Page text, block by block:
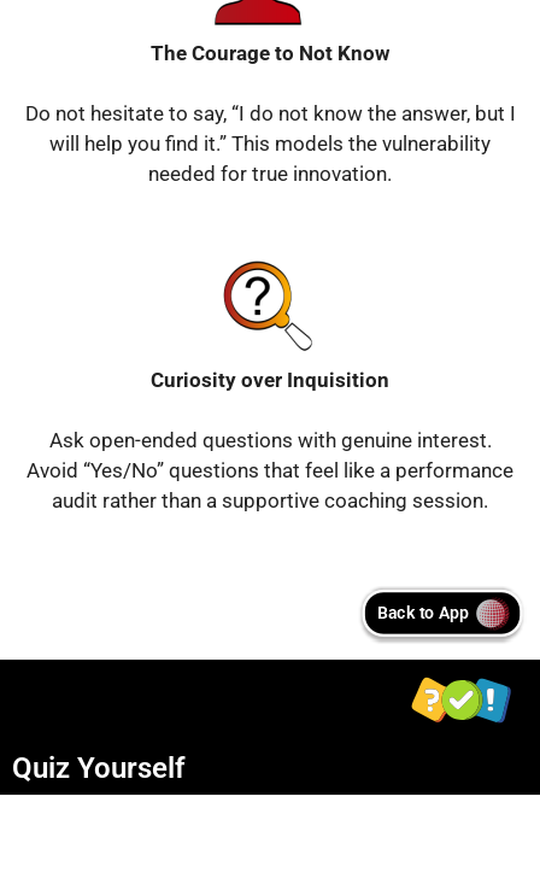
The Courage to Not Know
Do not hesitate to say, “I do not know the answer, but I
will help you find it.” This models the vulnerability
needed for true innovation.
Curiosity over Inquisition
Ask open-ended questions with genuine interest.
Avoid “Yes/No” questions that feel like a performance
audit rather than a supportive coaching session.
Quiz Yourself